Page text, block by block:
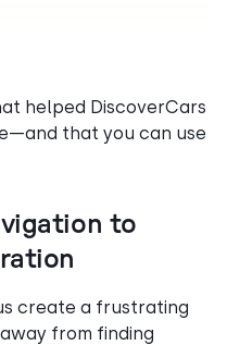
helped DiscoverCars
that you can use
to
create a frustrating
from finding